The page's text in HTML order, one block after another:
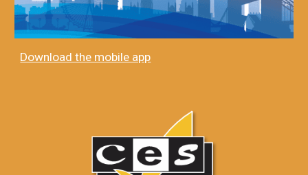
Download the mobile app